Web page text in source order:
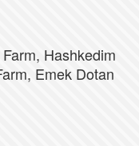
Hashkedim
Emek Dotan